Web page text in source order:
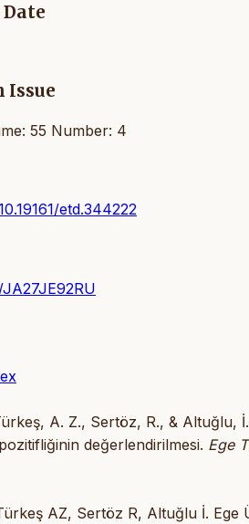
Issue
55 Number: 4
etd.344222
A. Z., Sertöz, R., & Altuğlu,
değerlendirilmesi. Ege
AZ, Sertöz R, Altuğlu İ.